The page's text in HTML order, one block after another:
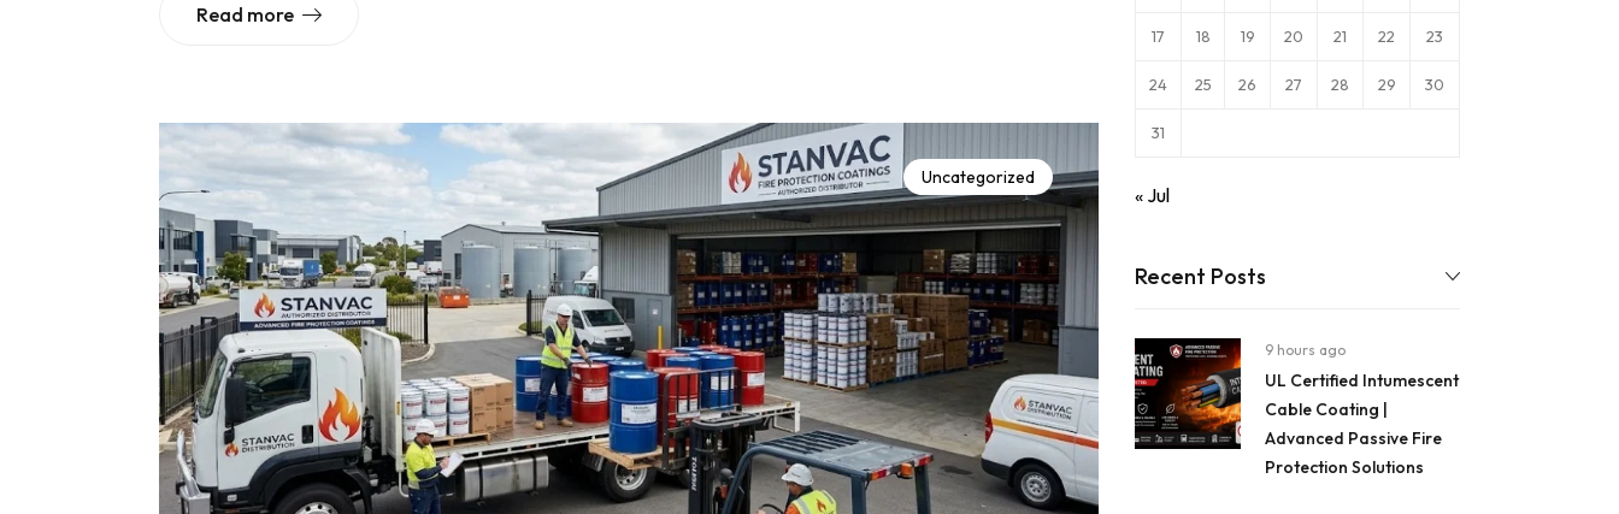
Read more
Uncategorized
17 18 19 20 21 22 23
24 25 26 27 28 29 30
31
« Jul
Recent Posts
9 hours ago
UL Certified Intumescent
Cable Coating |
Advanced Passive Fire
Protection Solutions